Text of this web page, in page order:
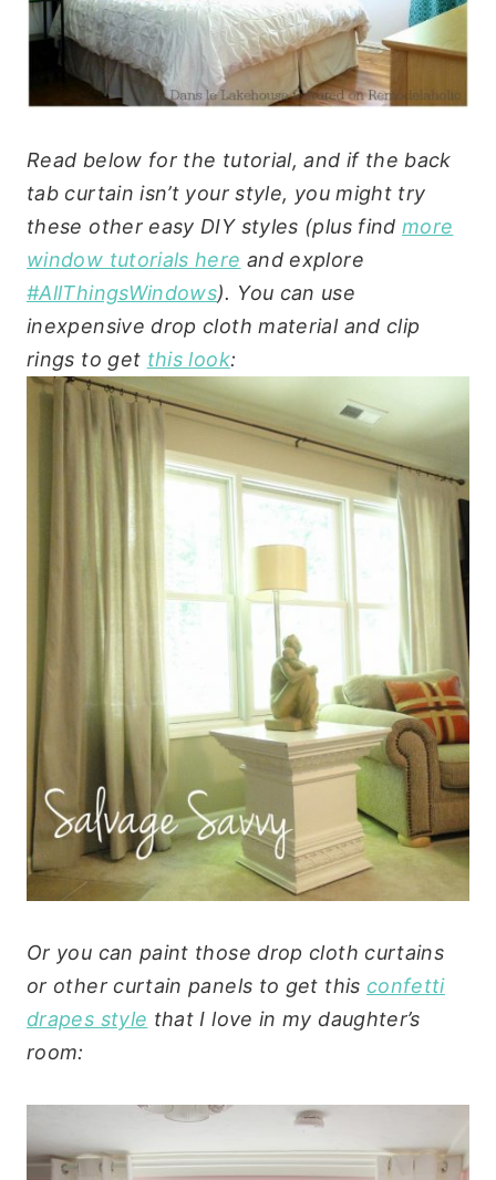
Read below for the tutorial, and if the back
tab curtain isn’t your style, you might try
these other easy DIY styles (plus findmore
window tutorials here and explore
#AllThingsWindows). You can use
inexpensive drop cloth material and clip
rings to get this look:
Or you can paint those drop cloth curtains
or other curtain panels to get this confetti
drapes style that I love in my daughter’s
room: